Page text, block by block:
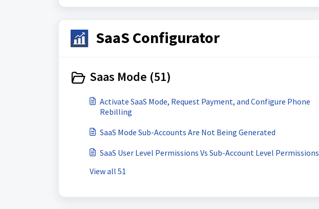
SaaS Configurator
Saas Mode (51)
Activate SaaS Mode, Request Payment, and Configure Phone
Rebilling
SaaS Mode Sub-Accounts Are Not Being Generated
SaaS User Level Permissions Vs Sub-Account Level Permissions
View all 51